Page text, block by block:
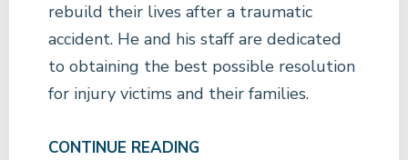
rebuild their lives after a traumatic
accident. He and his staff are dedicated
to obtaining the best possible resolution
for injury victims and their families.
CONTINUE READING